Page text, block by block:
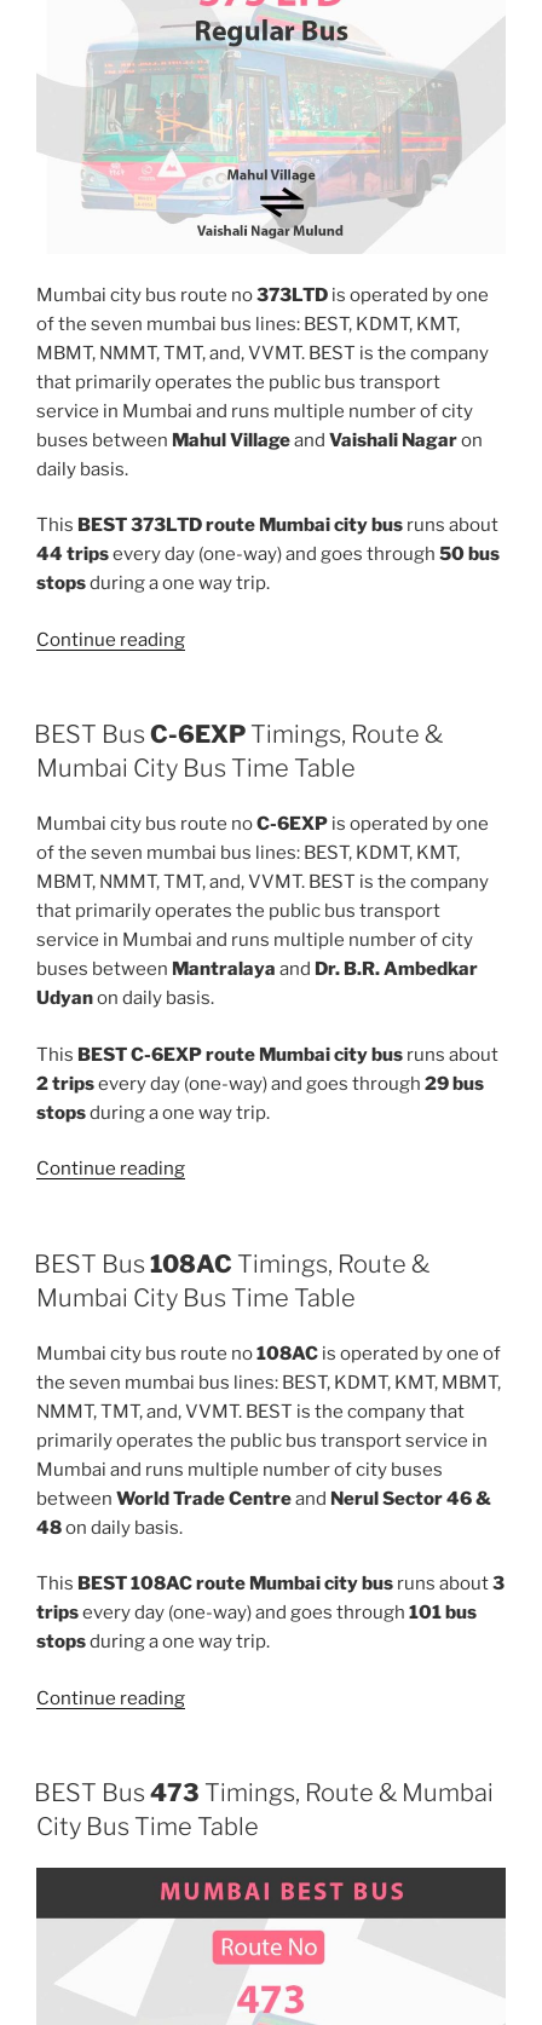
Mumbai city bus route no373LTD is operated by one
of the seven mumbai bus lines: BEST, KDMT, KMT,
MBMT, NMMT, TMT, and, VVMT. BEST is the company
that primarily operates the public bus transport
service in Mumbai and runs multiple number of city
buses between Mahul Villageand Vaishali Nagaron
daily basis.
This BEST 373LTD route Mumbai city bus runs about
44 tripsevery day (one-way) and goes through 50 bus
stopsduring a one way trip.
Continue reading“373LTD”
BEST Bus C-6EXP Timings, Route &
Mumbai City Bus Time Table
Mumbai city bus route noC-6EXP is operated by one
of the seven mumbai bus lines: BEST, KDMT, KMT,
MBMT, NMMT, TMT, and, VVMT. BEST is the company
that primarily operates the public bus transport
service in Mumbai and runs multiple number of city
buses between Mantralaya and Dr. B.R. Ambedkar
Udyanon daily basis.
This BEST C-6EXP route Mumbai city bus runs about
2 tripsevery day (one-way) and goes through 29 bus
stopsduring a one way trip.
Continue reading“C-
BEST Bus 108AC Timings, Route &
Mumbai City Bus Time Table
Mumbai city bus route no108AC is operated by one of
the seven mumbai bus lines: BEST, KDMT, KMT, MBMT,
NMMT, TMT, and, VVMT. BEST is the company that
primarily operates the public bus transport service in
Mumbai and runs multiple number of city buses
between World Trade Centreand Nerul Sector 46 &
48on daily basis.
This BEST 108AC route Mumbai city bus runs about3
tripsevery day (one-way) and goes through 101 bus
stopsduring a one way trip.
Continue reading“108AC”
BEST Bus 473 Timings, Route & Mumbai
City Bus Time Table